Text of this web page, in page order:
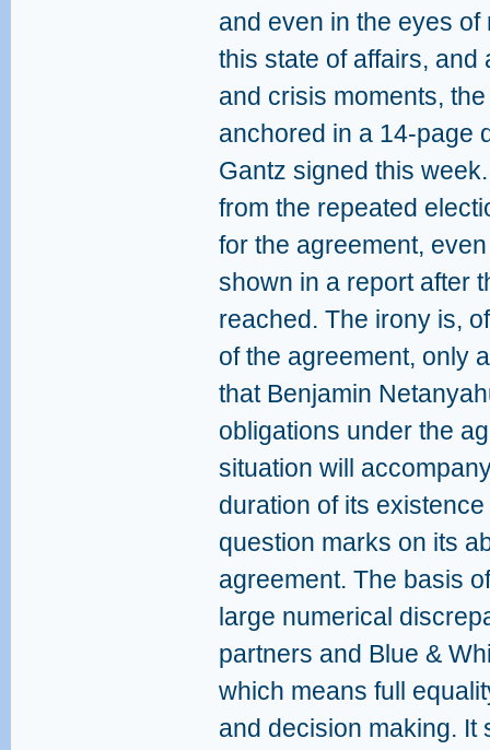
and even in the eyes
this state of affairs,
and crisis moments,
anchored in a 14-page
Gantz signed this
from the repeated
for the agreement,
shown in a report after
reached. The irony is,
of the agreement, only
that Benjamin
obligations under the
situation will
duration of its
question marks on its
agreement. The basis
large numerical
partners and Blue &
which means full
and decision making. It